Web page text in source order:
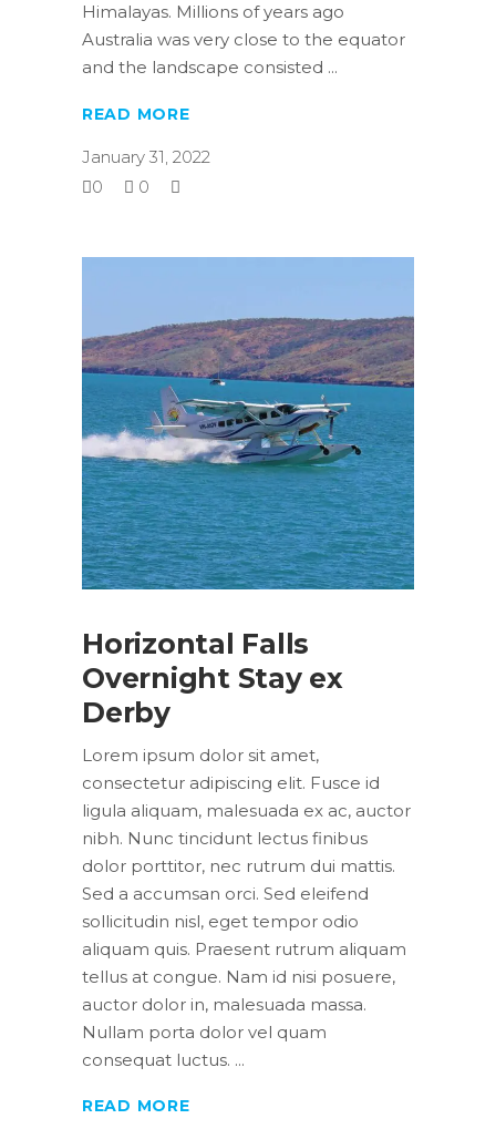
Himalayas. Millions of years ago
Australia was very close to the equator
and the landscape consisted
READ MORE
January 31, 2022
0
0
Horizontal Falls
Overnight Stay ex
Derby
Lorem ipsum dolor sit amet,
consectetur adipiscing elit. Fusce id
ligula aliquam, malesuada ex ac, auctor
nibh. Nunc tincidunt lectus finibus
dolor porttitor, nec rutrum dui mattis.
Sed a accumsan orci. Sed eleifend
sollicitudin nisl, eget tempor odio
aliquam quis. Praesent rutrum aliquam
tellus at congue. Nam id nisi posuere,
auctor dolor in, malesuada massa.
Nullam porta dolor vel quam
consequat luctus.
READ MORE